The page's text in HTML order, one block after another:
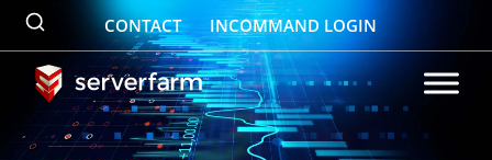
Skip
content
CONTACT INCOMMAND LOGIN